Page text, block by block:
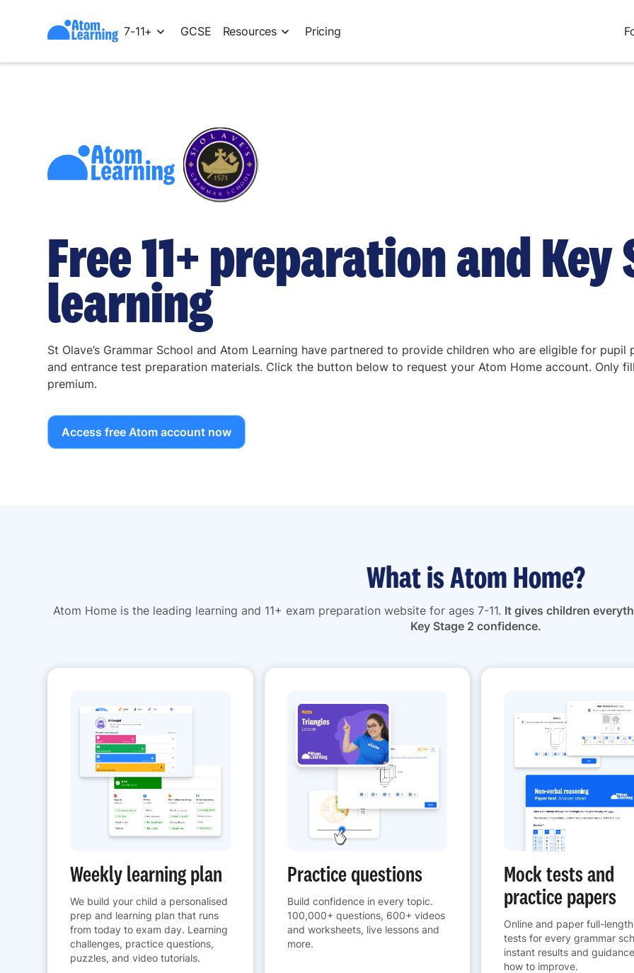
7-11+ GCSE Resources Pricing
Free 11+ preparation and Key
learning
St Olave’s Grammar School and Atom Learning have partnered to provide children who are eligible for
and entrance test preparation materials. Click the button below to request your Atom Home account. Only
premium.
Access free Atom account now
What is Atom Home?
Atom Home is the leading learning and 11+ exam preparation website for ages 7-11. It gives children
Key Stage 2 confidence.
Weekly learning plan
We build your child a personalised
prep and learning plan that runs
from today to exam day. Learning
challenges, practice questions,
puzzles, and video tutorials.
Practice questions
Build confidence in every topic.
100,000+ questions, 600+ videos
and worksheets, live lessons and
more.
Mock tests and
practice papers
Online and paper full-
tests for every grammar
instant results and
how to improve.